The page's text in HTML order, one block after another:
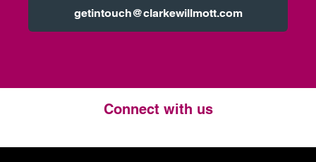
getintouch@clarkewillmott.com
Connect with us
Twitter
LinkedIn
Instagram